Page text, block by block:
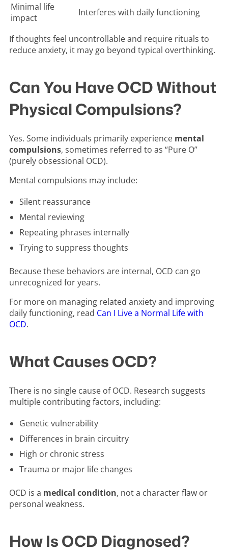
Minimal life
impact
Interferes with daily functioning
If thoughts feel uncontrollable and require rituals to
reduce anxiety, it may go beyond typical overthinking.
Can You Have OCD Without
Physical Compulsions?
Yes. Some individuals primarily experience mental
compulsions, sometimes referred to as “Pure O”
(purely obsessional OCD).
Mental compulsions may include:
Silent reassurance
Mental reviewing
Repeating phrases internally
Trying to suppress thoughts
Because these behaviors are internal, OCD can go
unrecognized for years.
For more on managing related anxiety and improving
daily functioning, read Can I Live a Normal Life with
OCD.
What Causes OCD?
There is no single cause of OCD. Research suggests
multiple contributing factors, including:
Genetic vulnerability
Differences in brain circuitry
High or chronic stress
Trauma or major life changes
OCD is a medical condition, not a character flaw or
personal weakness.
How Is OCD Diagnosed?